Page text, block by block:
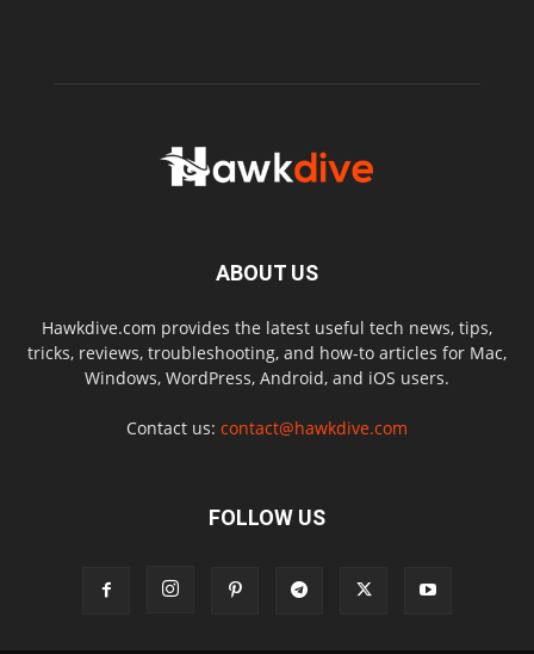
ABOUT US
Hawkdive.com provides the latest useful tech news, tips,
tricks, reviews, troubleshooting, and how-to articles for Mac,
Windows, WordPress, Android, and iOS users.
Contact us: contact@hawkdive.com
FOLLOW US